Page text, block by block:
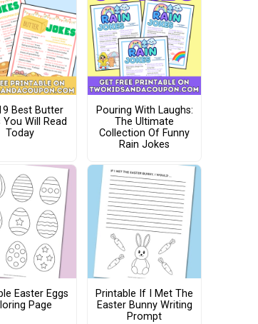
Best Butter
Will Read
Today
Pouring With Laughs:
The Ultimate
Collection Of Funny
Rain Jokes
Easter Eggs
Page
Printable If I Met The
Easter Bunny Writing
Prompt